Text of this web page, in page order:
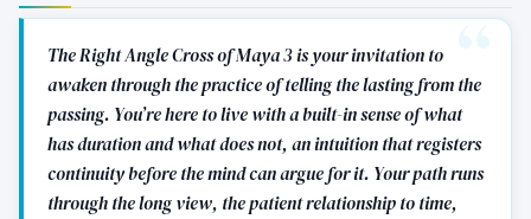
The Right Angle Cross of Maya 3 is your invitation to
awaken through the practice of telling the lasting from the
passing. You’re here to live with a built-in sense of what
has duration and what does not, an intuition that registers
continuity before the mind can argue for it. Your path runs
through the long view, the patient relationship to time,